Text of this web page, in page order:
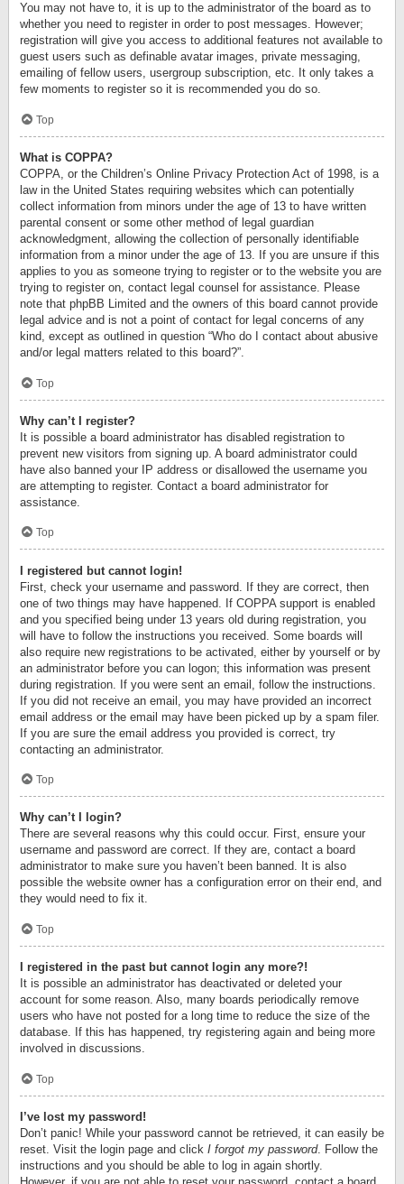
You may not have to, it is up to the administrator of the board as to
whether you need to register in order to post messages. However;
registration will give you access to additional features not available to
guest users such as definable avatar images, private messaging,
emailing of fellow users, usergroup subscription, etc. It only takes a
few moments to register so it is recommended you do so.
Top
What is COPPA?
COPPA, or the Children’s Online Privacy Protection Act of 1998, is a
law in the United States requiring websites which can potentially
collect information from minors under the age of 13 to have written
parental consent or some other method of legal guardian
acknowledgment, allowing the collection of personally identifiable
information from a minor under the age of 13. If you are unsure if this
applies to you as someone trying to register or to the website you are
trying to register on, contact legal counsel for assistance. Please
note that phpBB Limited and the owners of this board cannot provide
legal advice and is not a point of contact for legal concerns of any
kind, except as outlined in question “Who do I contact about abusive
and/or legal matters related to this board?”.
Top
Why can’t I register?
It is possible a board administrator has disabled registration to
prevent new visitors from signing up. A board administrator could
have also banned your IP address or disallowed the username you
are attempting to register. Contact a board administrator for
assistance.
Top
I registered but cannot login!
First, check your username and password. If they are correct, then
one of two things may have happened. If COPPA support is enabled
and you specified being under 13 years old during registration, you
will have to follow the instructions you received. Some boards will
also require new registrations to be activated, either by yourself or by
an administrator before you can logon; this information was present
during registration. If you were sent an email, follow the instructions.
If you did not receive an email, you may have provided an incorrect
email address or the email may have been picked up by a spam filer.
If you are sure the email address you provided is correct, try
contacting an administrator.
Top
Why can’t I login?
There are several reasons why this could occur. First, ensure your
username and password are correct. If they are, contact a board
administrator to make sure you haven’t been banned. It is also
possible the website owner has a configuration error on their end, and
they would need to fix it.
Top
I registered in the past but cannot login any more?!
It is possible an administrator has deactivated or deleted your
account for some reason. Also, many boards periodically remove
users who have not posted for a long time to reduce the size of the
database. If this has happened, try registering again and being more
involved in discussions.
Top
I’ve lost my password!
Don’t panic! While your password cannot be retrieved, it can easily be
reset. Visit the login page and click I forgot my password. Follow the
instructions and you should be able to log in again shortly.